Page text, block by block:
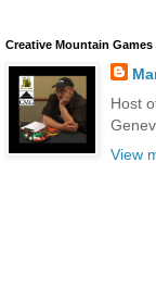
Creative Mountain Games
Host
View